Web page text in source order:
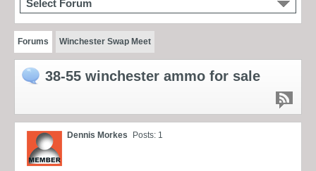
Select Forum
Forums Winchester Swap Meet
38-55 winchester ammo for sale
Dennis Morkes Posts: 1